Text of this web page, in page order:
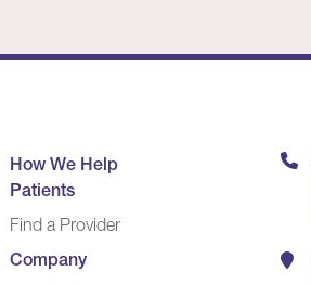
How We Help
Patients
Find a Provider
Company